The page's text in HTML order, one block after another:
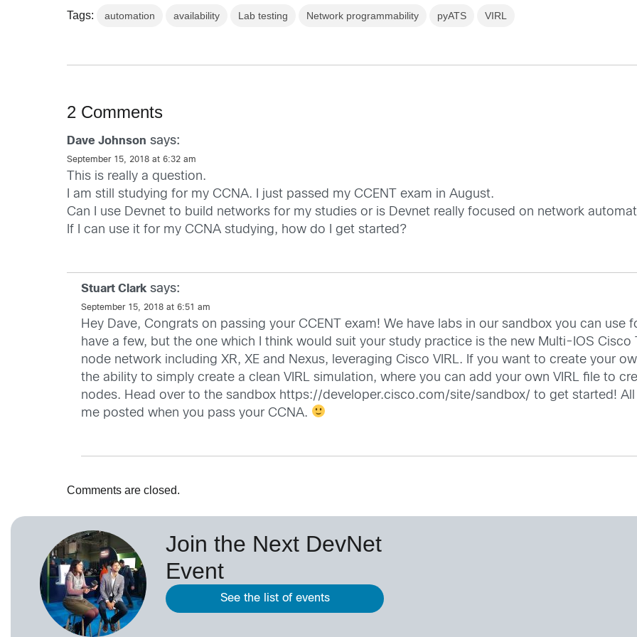
Tags: automation availability Lab testing Network programmability pyATS VIRL
2 Comments
Dave Johnson says:
September 15, 2018 at 6:32 am
This is really a question.
I am still studying for my CCNA. I just passed my CCENT exam in August.
Can I use Devnet to build networks for my studies or is Devnet really focused on network
If I can use it for my CCNA studying, how do I get started?
Stuart Clark says:
September 15, 2018 at 6:51 am
Hey Dave, Congrats on passing your CCENT exam! We have labs in our sandbox you can
have a few, but the one which I think would suit your study practice is the new Multi-IOS
node network including XR, XE and Nexus, leveraging Cisco VIRL. If you want to create your
the ability to simply create a clean VIRL simulation, where you can add your own VIRL file to
nodes. Head over to the sandbox https://developer.cisco.com/site/sandbox/ to get started!
me posted when you pass your CCNA.
Comments are closed.
Join the Next DevNet
Event
See the list of events